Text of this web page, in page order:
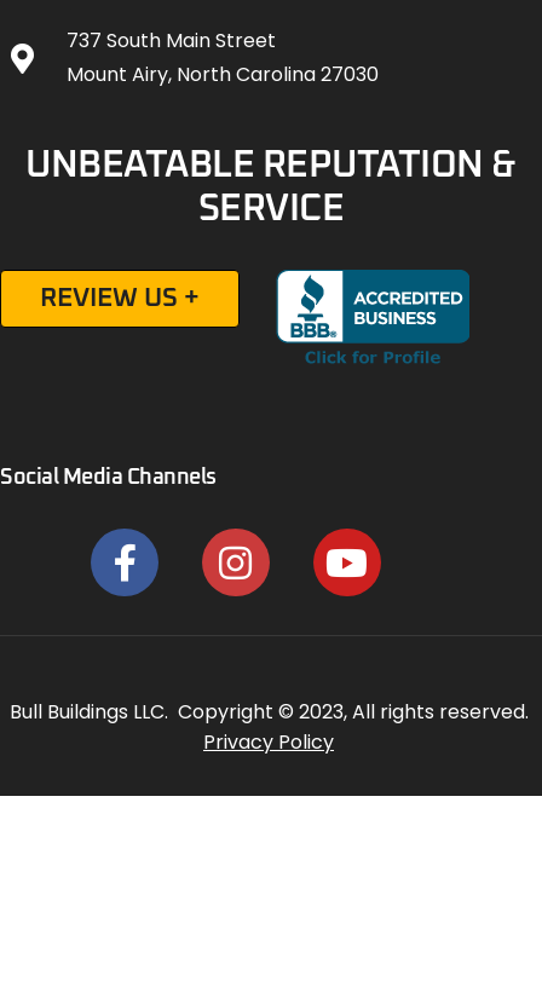
737 South Main Street
Mount Airy, North Carolina 27030
UNBEATABLE REPUTATION &
SERVICE
REVIEW US +
Social Media Channels
Bull Buildings LLC. Copyright © 2023, All rights reserved.
Privacy Policy